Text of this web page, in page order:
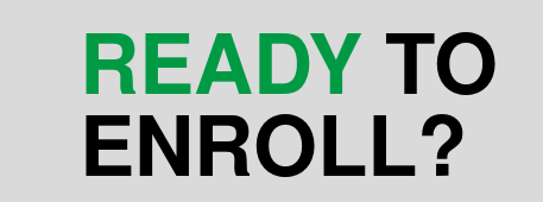
READY TO
ENROLL?